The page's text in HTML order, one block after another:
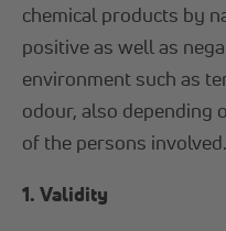
chemical products by
positive as well as
environment such as
odour, also depending
of the persons involved.
1. Validity